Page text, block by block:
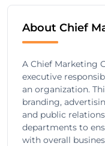
About Chief
A Chief Marketing
executive
an organization.
branding,
and public
departments to
with overall